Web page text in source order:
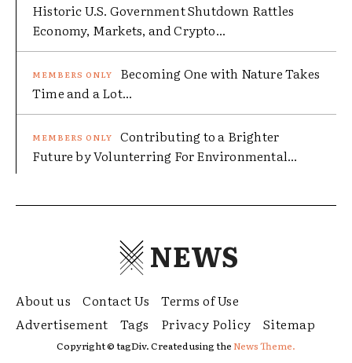
Historic U.S. Government Shutdown Rattles
Economy, Markets, and Crypto...
Becoming One with Nature Takes
Time and a Lot...
Contributing to a Brighter
Future by Volunterring For Environmental...
NEWS
About us Contact Us
Terms of Use
Advertisement
Tags Privacy Policy Sitemap
Copyright © tagDiv. Created using theNews Theme.